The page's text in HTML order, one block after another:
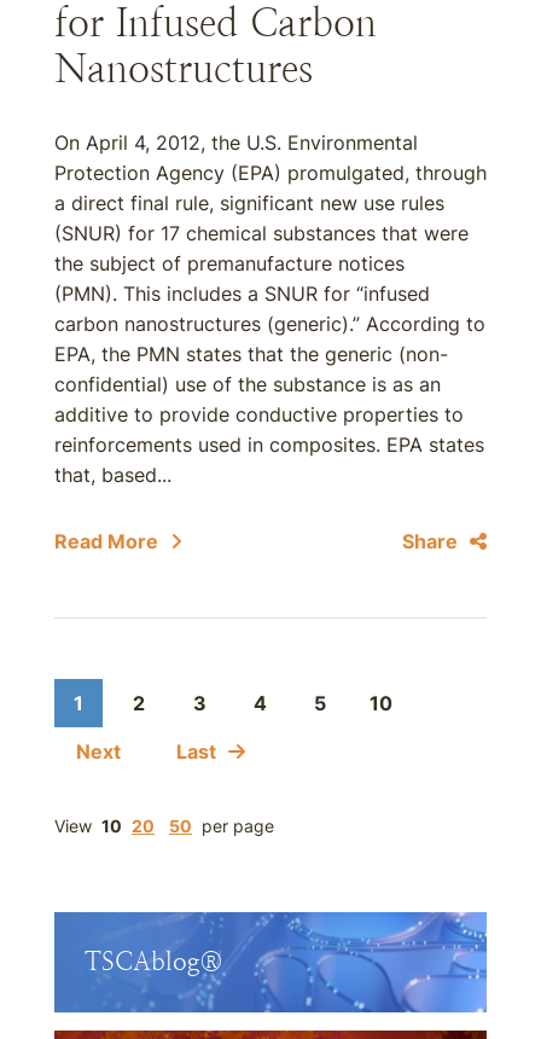
for Infused Carbon
Nanostructures
On April 4, 2012, the U.S. Environmental
Protection Agency (EPA) promulgated, through
a direct final rule, significant new use rules
(SNUR) for 17 chemical substances that were
the subject of premanufacture notices
(PMN). This includes a SNUR for “infused
carbon nanostructures (generic).” According to
EPA, the PMN states that the generic (non-
confidential) use of the substance is as an
additive to provide conductive properties to
reinforcements used in composites. EPA states
that, based...
Read More Share
1 2 3 4 5
10
Next
Last
View 10 20 50 per page
TSCAblog®